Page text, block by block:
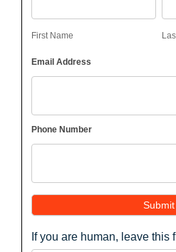
Name
First Name
Email Address
Phone Number
Submit
If you are human, leave this